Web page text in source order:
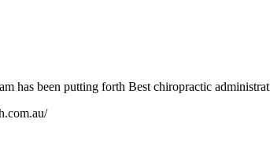
has been putting forth Best chiropractic